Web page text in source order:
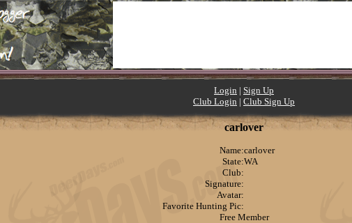
Login | Sign Up
Club Login | Club Sign Up
carlover
Name:carlover
State:WA
Club:
Signature:
Avatar:
Favorite Hunting Pic:
Free Member